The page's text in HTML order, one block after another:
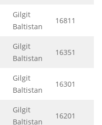
Gilgit
Baltistan
16811
Gilgit
Baltistan
16351
Gilgit
Baltistan
16301
Gilgit
Baltistan
16201